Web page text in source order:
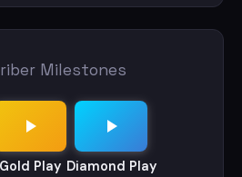
Milestones
Gold Play Diamond Play